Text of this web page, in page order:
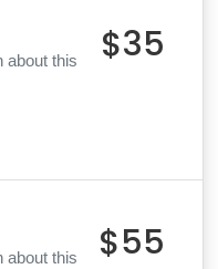
about this
$35
about this
$55